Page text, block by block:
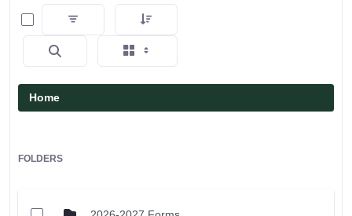
0 of 5 Items Selected
Home
FOLDERS